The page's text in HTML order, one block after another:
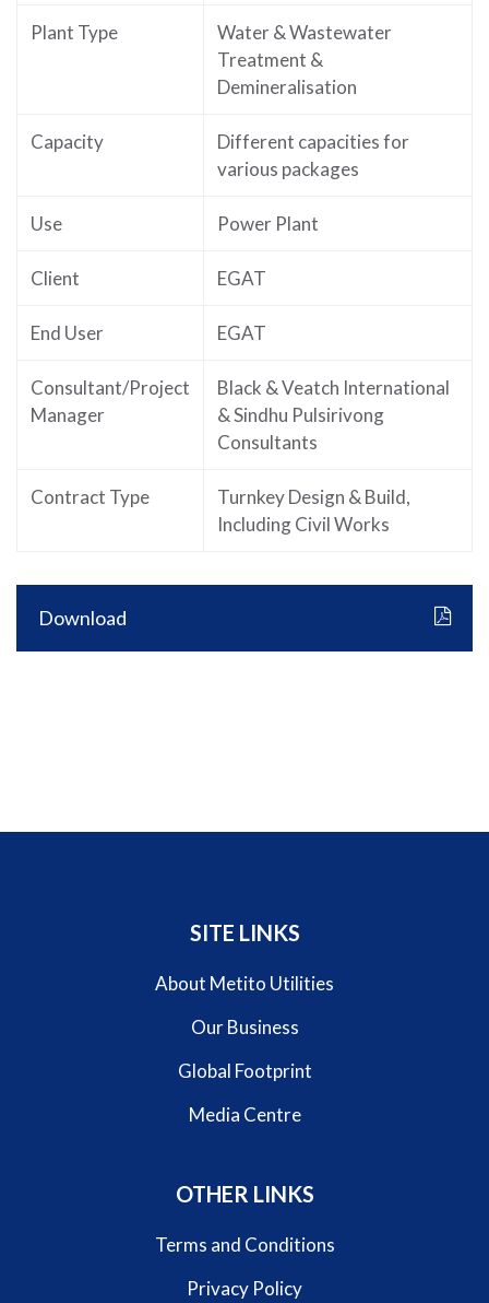
Plant Type
Water & Wastewater
Treatment &
Demineralisation
Capacity
Different capacities for
various packages
Use Power Plant
Client EGAT
End User EGAT
Consultant/Project
Manager
Black & Veatch International
& Sindhu Pulsirivong
Consultants
Contract Type
Turnkey Design & Build,
Including Civil Works
Download
SITE LINKS
About Metito Utilities
Our Business
Global Footprint
Media Centre
OTHER LINKS
Terms and Conditions
Privacy Policy